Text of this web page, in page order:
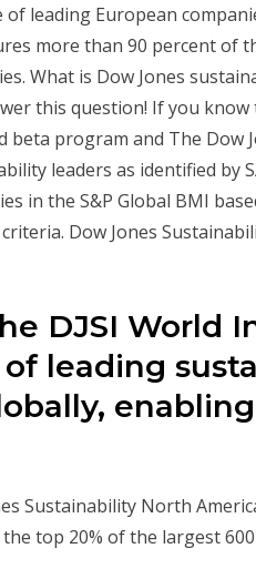
leading European
more than 90 percent of
What is Dow Jones
this question! If you
program and The Dow
leaders as identified by
in the S&P Global BMI
Dow Jones
DJSI World
leading
Sustainability North
top 20% of the largest